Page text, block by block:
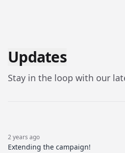
Updates
Stay in the loop with our
2 years ago
Extending the campaign!